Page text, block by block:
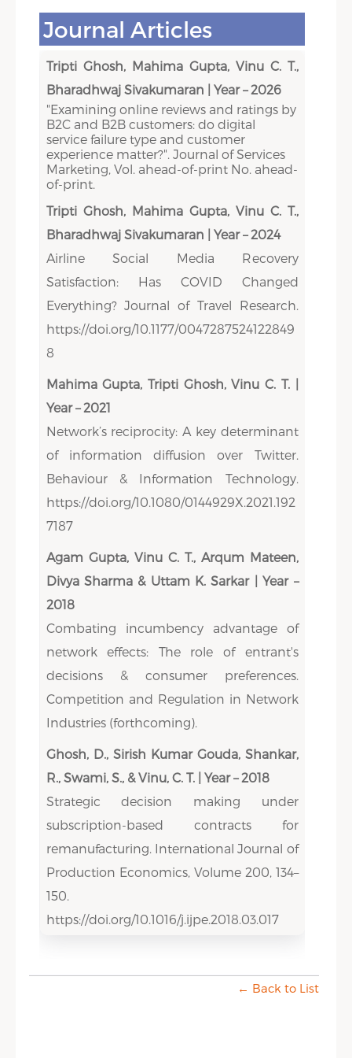
Journal Articles
Tripti Ghosh, Mahima Gupta, Vinu C. T.,
Bharadhwaj Sivakumaran | Year – 2026
"Examining online reviews and ratings by
B2C and B2B customers: do digital
service failure type and customer
experience matter?". Journal of Services
Marketing, Vol. ahead-of-print No. ahead-
of-print.
Tripti Ghosh, Mahima Gupta, Vinu C. T.,
Bharadhwaj Sivakumaran | Year – 2024
Airline Social Media Recovery
Satisfaction: Has COVID Changed
Everything? Journal of Travel Research.
https://doi.org/10.1177/0047287524122849
8
Mahima Gupta, Tripti Ghosh, Vinu C. T. |
Year – 2021
Network’s reciprocity: A key determinant
of information diffusion over Twitter.
Behaviour & Information Technology.
https://doi.org/10.1080/0144929X.2021.192
7187
Agam Gupta, Vinu C. T., Arqum Mateen,
Divya Sharma & Uttam K. Sarkar | Year –
2018
Combating incumbency advantage of
network effects: The role of entrant's
decisions & consumer preferences.
Competition and Regulation in Network
Industries (forthcoming).
Ghosh, D., Sirish Kumar Gouda, Shankar,
R., Swami, S., & Vinu, C. T. | Year – 2018
Strategic decision making under
subscription-based contracts for
remanufacturing. International Journal of
Production Economics, Volume 200, 134–
150.
https://doi.org/10.1016/j.ijpe.2018.03.017
← Back to List